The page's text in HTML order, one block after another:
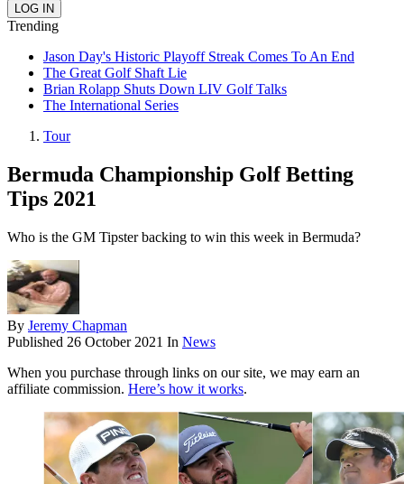
Trending
Jason Day's Historic Playoff Streak Comes To An End
The Great Golf Shaft Lie
Brian Rolapp Shuts Down LIV Golf Talks
The International Series
Tour
Bermuda Championship Golf Betting
Tips 2021
Who is the GM Tipster backing to win this week in Bermuda?
By Jeremy Chapman
Published 26 October 2021 In News
When you purchase through links on our site, we may earn an
affiliate commission. Here’s how it works.